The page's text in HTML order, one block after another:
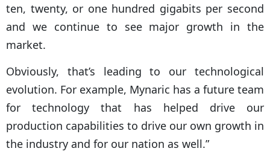
ten, twenty, or one hundred gigabits per second
and we continue to see major growth in the
market.
Obviously, that’s leading to our technological
evolution. For example, Mynaric has a future team
for technology that has helped drive our
production capabilities to drive our own growth in
the industry and for our nation as well.”